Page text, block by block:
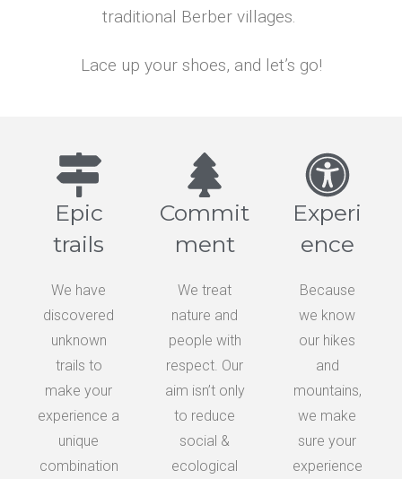
hikes >traditional Berber villages.
Lace up your shoes, and let’s go!
Epic
trails
We have
discovered
unknown
trails to
make your
experience a
unique
combination
Commit
ment
We treat
nature and
people with
respect. Our
aim isn’t only
to reduce
social &
ecological
Experi
ence
Because
we know
our hikes
and
mountains,
we make
sure your
experience